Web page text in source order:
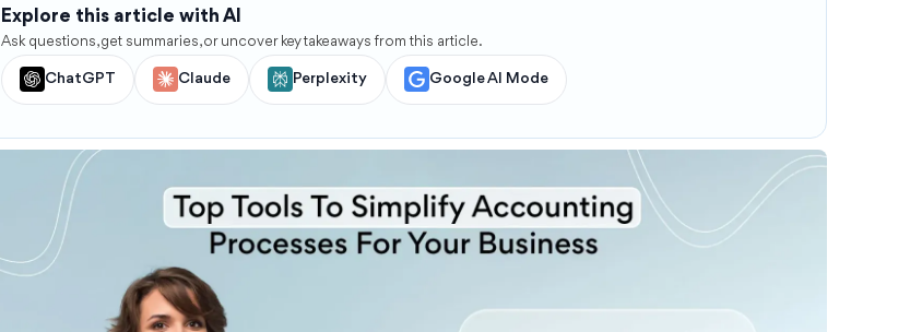
Explore this article with AI
Ask questions, get summaries, or uncover key takeaways from this article.
ChatGPT Claude Perplexity Google AI Mode